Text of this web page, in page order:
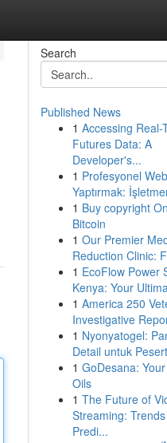
Search
Published News
1 Accessing Real-
Futures Data: A
Developer's...
1 Profesyonel
Yaptırmak:
1 Buy copyright
Bitcoin
1 Our Premier
Reduction Clinic:
1 EcoFlow Power
Kenya: Your
1 America 250
Investigative
1 Nyonyatogel:
Detail untuk
1 GoDesana:
Oils
1 The Future of
Streaming:
Predi...